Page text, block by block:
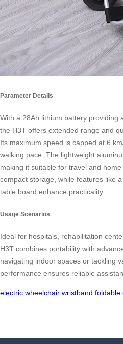
Parameter Details
With a 28Ah lithium battery providing
the H3T offers extended range and
Its maximum speed is capped at 6
walking pace. The lightweight
making it suitable for travel and home
compact storage, while features like
table board enhance practicality.
Usage Scenarios
Ideal for hospitals, rehabilitation
H3T combines portability with
navigating indoor spaces or tackling
performance ensures reliable
electric wheelchair wristband foldable